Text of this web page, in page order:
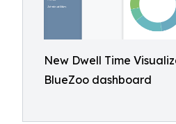
New Dwell Time
BlueZoo dashboard